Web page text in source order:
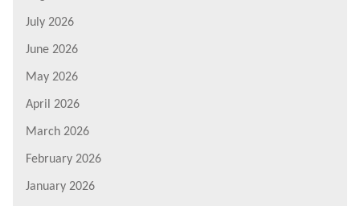
July 2026
June 2026
May 2026
April 2026
March 2026
February 2026
January 2026